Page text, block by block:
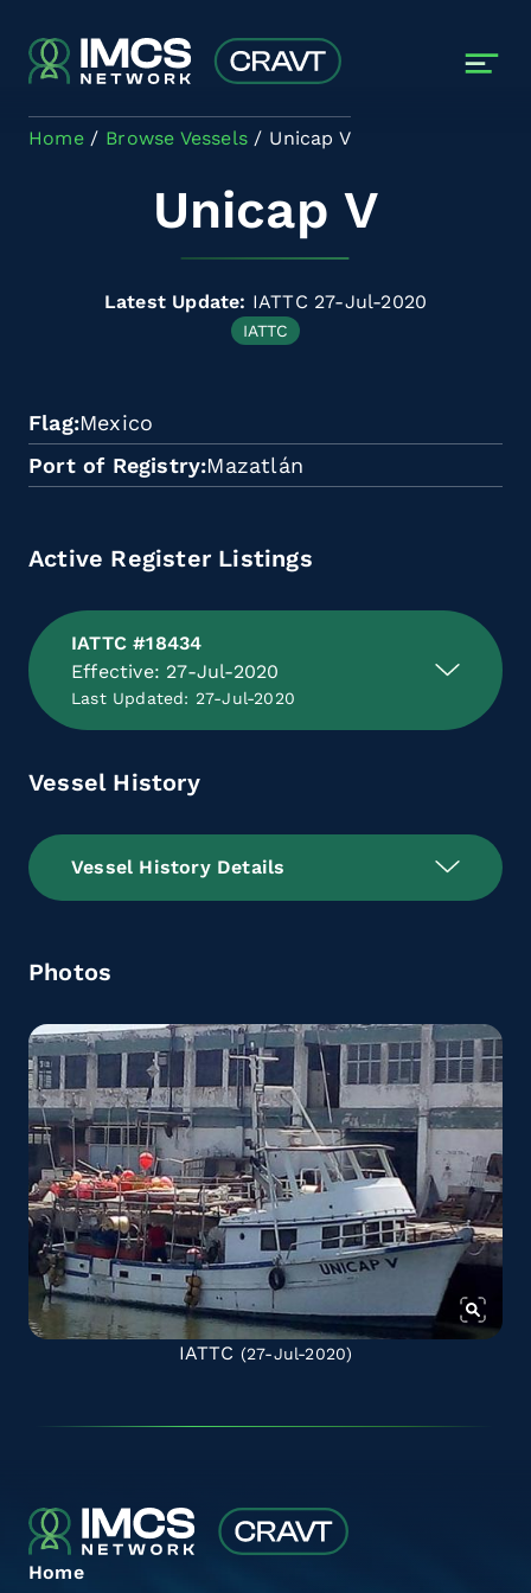
Home Browse Vessels Unicap V
Unicap V
Latest Update: IATTC 27-Jul-2020
IATTC
Flag Mexico
Port of Registry Mazatlán
Active Register Listings
IATTC #18434
Effective: 27-Jul-2020
Last Updated: 27-Jul-2020
Vessel History
Vessel History Details
Photos
IATTC (27-Jul-2020)
Home